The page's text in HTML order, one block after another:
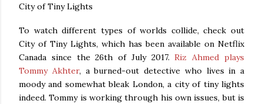
City of Tiny Lights
To watch different types of worlds collide, check out
City of Tiny Lights, which has been available on Netflix
Canada since the 26th of July 2017.Riz Ahmed plays
Tommy Akhter, a burned-out detective who lives in a
moody and somewhat bleak London, a city of tiny lights
indeed. Tommy is working through his own issues, but is